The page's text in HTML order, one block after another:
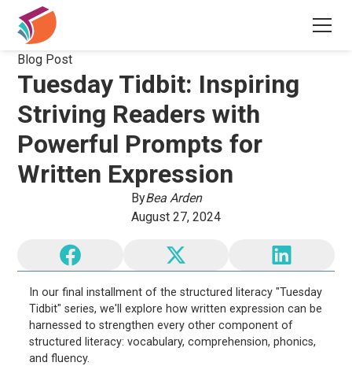
Blog Post
Tuesday Tidbit: Inspiring
Striving Readers with
Powerful Prompts for
Written Expression
ByBea Arden
August 27, 2024
In our final installment of the structured literacy "Tuesday
Tidbit" series, we'll explore how written expression can be
harnessed to strengthen every other component of
structured literacy: vocabulary, comprehension, phonics,
and fluency.